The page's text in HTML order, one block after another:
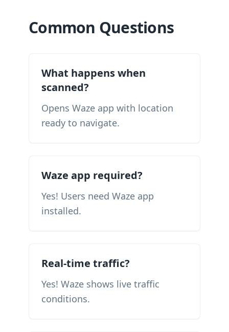
Common Questions
What happens when
scanned?
Opens Waze app with location
ready to navigate.
Waze app required?
Yes! Users need Waze app
installed.
Real-time traffic?
Yes! Waze shows live traffic
conditions.